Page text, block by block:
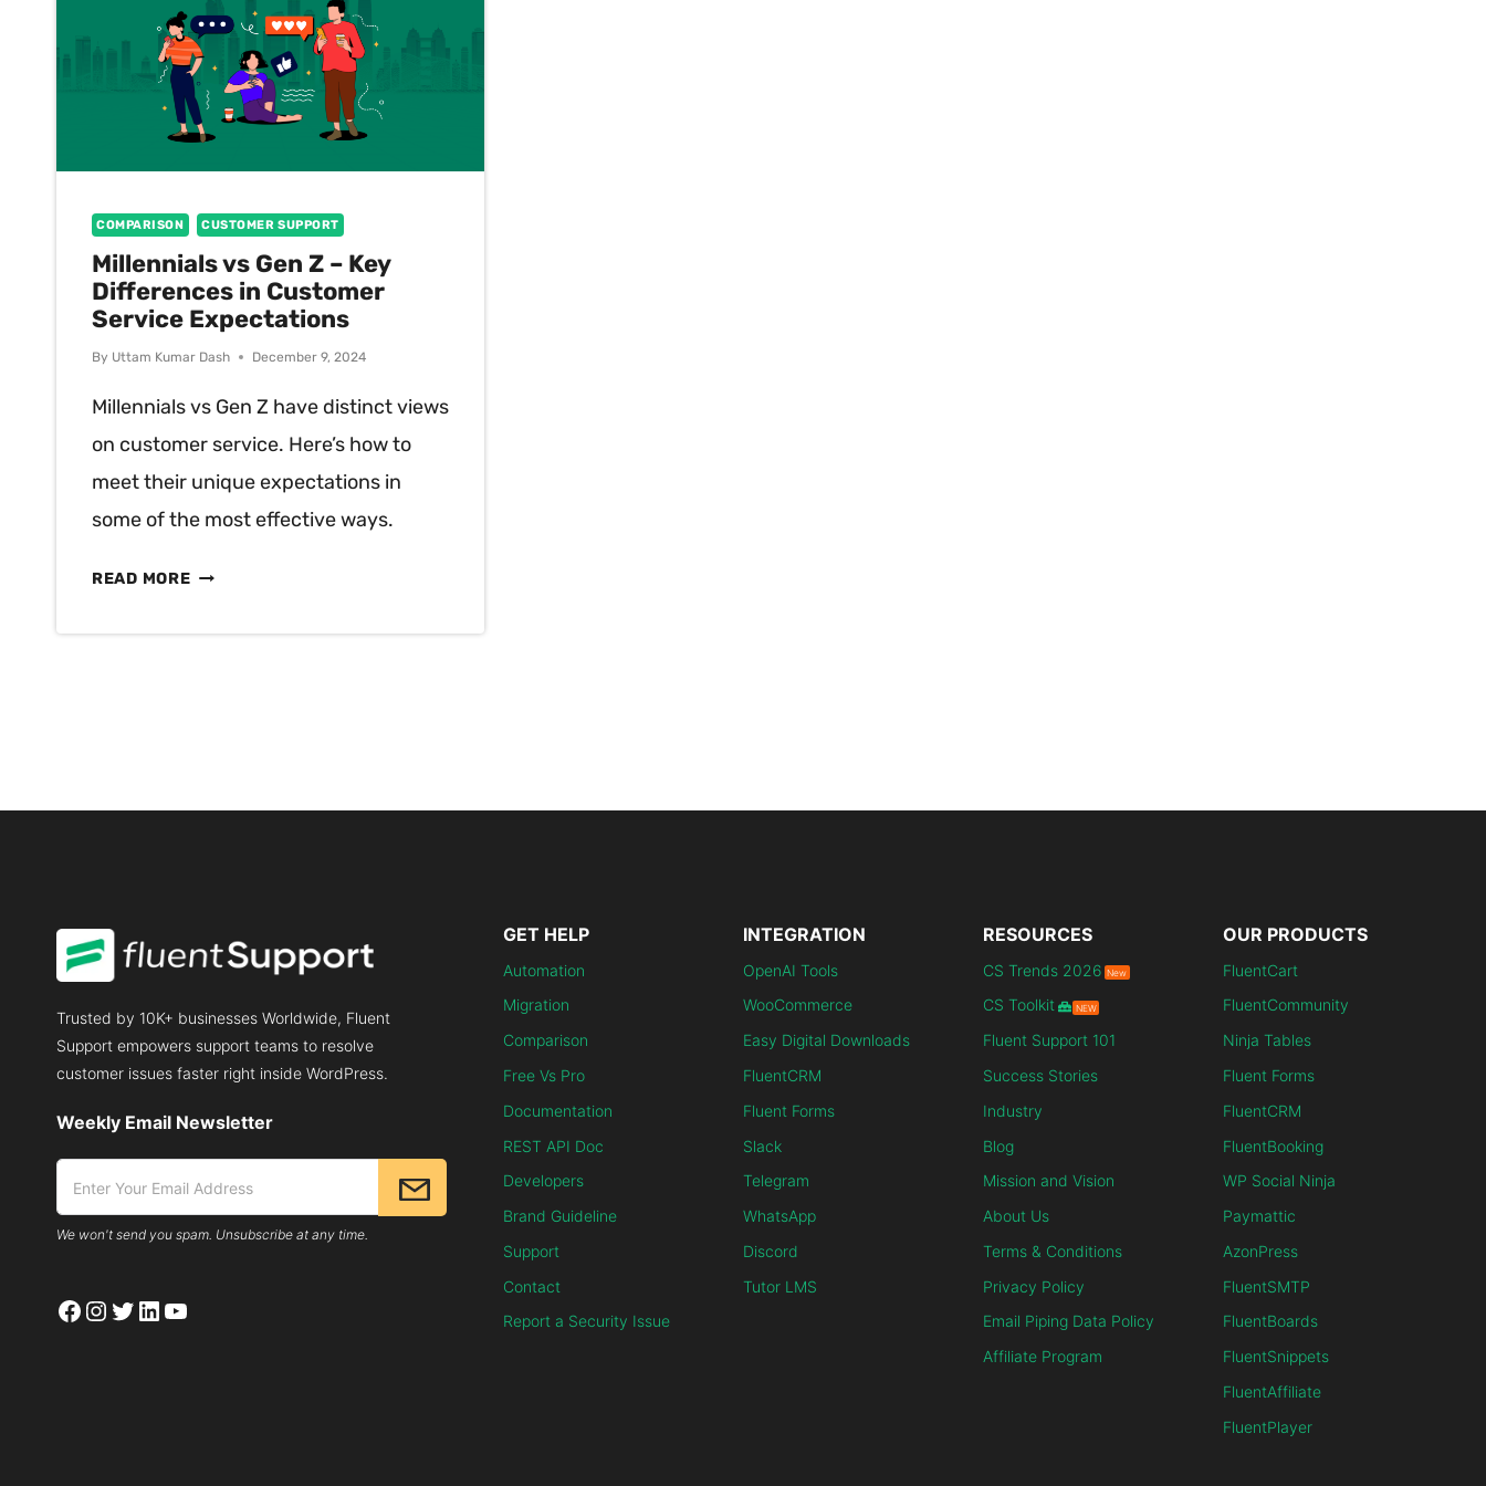
COMPARISON CUSTOMER SUPPORT
Millennials vs Gen Z – Key
Differences in Customer
Service Expectations
By Uttam Kumar Dash December 9, 2024
Millennials vs Gen Z have distinct views
on customer service. Here’s how to
meet their unique expectations in
some of the most effective ways.
READ MOREMILLENNIALS
EXPECTATIONS
Trusted by 10K+ businesses Worldwide, Fluent
Support empowers support teams to resolve
customer issues faster right inside WordPress.
Weekly Email Newsletter
We won't send you spam. Unsubscribe at any time.
Facebook
Instagram
Twitter
LinkedIn
YouTube
GET HELP
Automation
Migration
Comparison
Free Vs Pro
Documentation
REST API Doc
Developers
Brand Guideline
Support
Contact
Report a Security Issue
INTEGRATION
OpenAI Tools
WooCommerce
Easy Digital Downloads
FluentCRM
Fluent Forms
Slack
Telegram
WhatsApp
Discord
Tutor LMS
RESOURCES
CS Trends 2026 New
CS Toolkit NEW
Fluent Support 101
Success Stories
Industry
Blog
Mission and Vision
About Us
Terms & Conditions
Privacy Policy
Email Piping Data Policy
Affiliate Program
OUR PRODUCTS
FluentCart
FluentCommunity
Ninja Tables
Fluent Forms
FluentCRM
FluentBooking
WP Social Ninja
Paymattic
AzonPress
FluentSMTP
FluentBoards
FluentSnippets
FluentAffiliate
FluentPlayer